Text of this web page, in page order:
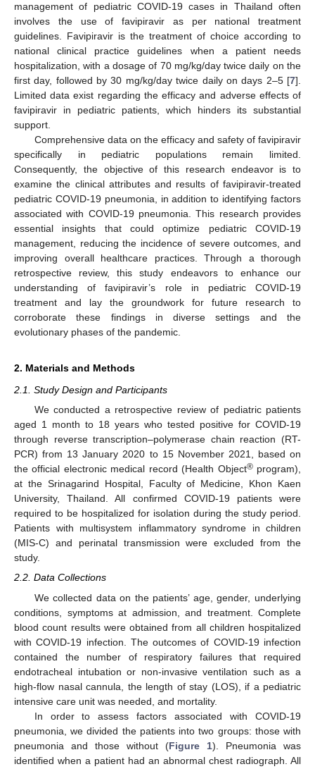
management of pediatric COVID-19 cases in Thailand often
involves the use of favipiravir as per national treatment
guidelines. Favipiravir is the treatment of choice according to
national clinical practice guidelines when a patient needs
hospitalization, with a dosage of 70 mg/kg/day twice daily on the
first day, followed by 30 mg/kg/day twice daily on days 2–5 [7].
Limited data exist regarding the efficacy and adverse effects of
favipiravir in pediatric patients, which hinders its substantial
support.
Comprehensive data on the efficacy and safety of favipiravir
specifically in pediatric populations remain limited.
Consequently, the objective of this research endeavor is to
examine the clinical attributes and results of favipiravir-treated
pediatric COVID-19 pneumonia, in addition to identifying factors
associated with COVID-19 pneumonia. This research provides
essential insights that could optimize pediatric COVID-19
management, reducing the incidence of severe outcomes, and
improving overall healthcare practices. Through a thorough
retrospective review, this study endeavors to enhance our
understanding of favipiravir’s role in pediatric COVID-19
treatment and lay the groundwork for future research to
corroborate these findings in diverse settings and the
evolutionary phases of the pandemic.
2. Materials and Methods
2.1. Study Design and Participants
We conducted a retrospective review of pediatric patients
aged 1 month to 18 years who tested positive for COVID-19
through reverse transcription–polymerase chain reaction (RT-
PCR) from 13 January 2020 to 15 November 2021, based on
the official electronic medical record (Health Object®program),
at the Srinagarind Hospital, Faculty of Medicine, Khon Kaen
University, Thailand. All confirmed COVID-19 patients were
required to be hospitalized for isolation during the study period.
Patients with multisystem inflammatory syndrome in children
(MIS-C) and perinatal transmission were excluded from the
study.
2.2. Data Collections
We collected data on the patients’ age, gender, underlying
conditions, symptoms at admission, and treatment. Complete
blood count results were obtained from all children hospitalized
with COVID-19 infection. The outcomes of COVID-19 infection
contained the number of respiratory failures that required
endotracheal intubation or non-invasive ventilation such as a
high-flow nasal cannula, the length of stay (LOS), if a pediatric
intensive care unit was needed, and mortality.
In order to assess factors associated with COVID-19
pneumonia, we divided the patients into two groups: those with
pneumonia and those without (Figure 1). Pneumonia was
identified when a patient had an abnormal chest radiograph. All
14. May
15. May
16. May
17. May
18. May
19. May
20. May
21. May
22. May
24. May
25. May
26. May
27. May
28. May
29. May
30. May
31. May
1. Jun
3. Jun
4. Jun
5. Jun
6. Jun
7. Jun
8. Jun
9. Jun
10. Jun
11. Jun
13. Jun
14. Jun
15. Jun
16. Jun
17. Jun
18. Jun
19. Jun
20. Jun
21. Jun
23. Jun
24. Jun
25. Jun
26. Jun
27. Jun
28. Jun
29. Jun
30. Jun
10. Jul
11. Jul
13. Jul
14. Jul
15. Jul
16. Jul
17. Jul
18. Jul
19. Jul
20. Jul
21. Jul
23. Jul
24. Jul
25. Jul
26. Jul
27. Jul
28. Jul
29. Jul
30. Jul
31. Jul
2. Aug
3. Aug
4. Aug
5. Aug
6. Aug
7. Aug
8. Aug
9. Aug
10. Aug